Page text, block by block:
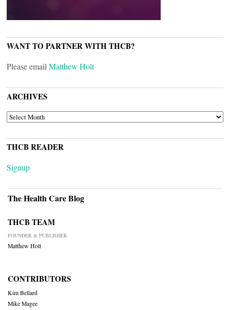
WANT TO PARTNER WITH THCB?
Please email Matthew Holt
ARCHIVES
ARCHIVES
THCB READER
Signup
The Health Care Blog
THCB TEAM
FOUNDER & PUBLISHER
Matthew Holt
CONTRIBUTORS
Kim Bellard
Mike Magee